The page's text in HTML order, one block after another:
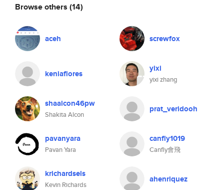
Browse others (14)
aceh screwfox
keniaflores yixi
yixi zhang
shaalcon46pw
Shakita Alcon
prat_veridooh
pavanyara
Pavan Yara
canfly1019
Canfly會飛
krichardsels
Kevin Richards
ahenriquez